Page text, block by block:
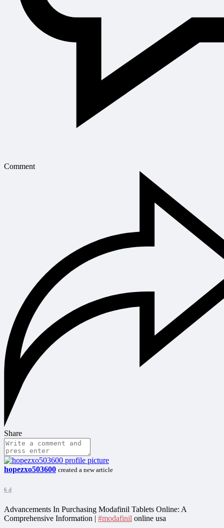
Comment
Share
hopezxo503600 created a new article
6 d
Advancements In Purchasing Modafinil Tablets Online: A
Comprehensive Information | #modafinil online usa